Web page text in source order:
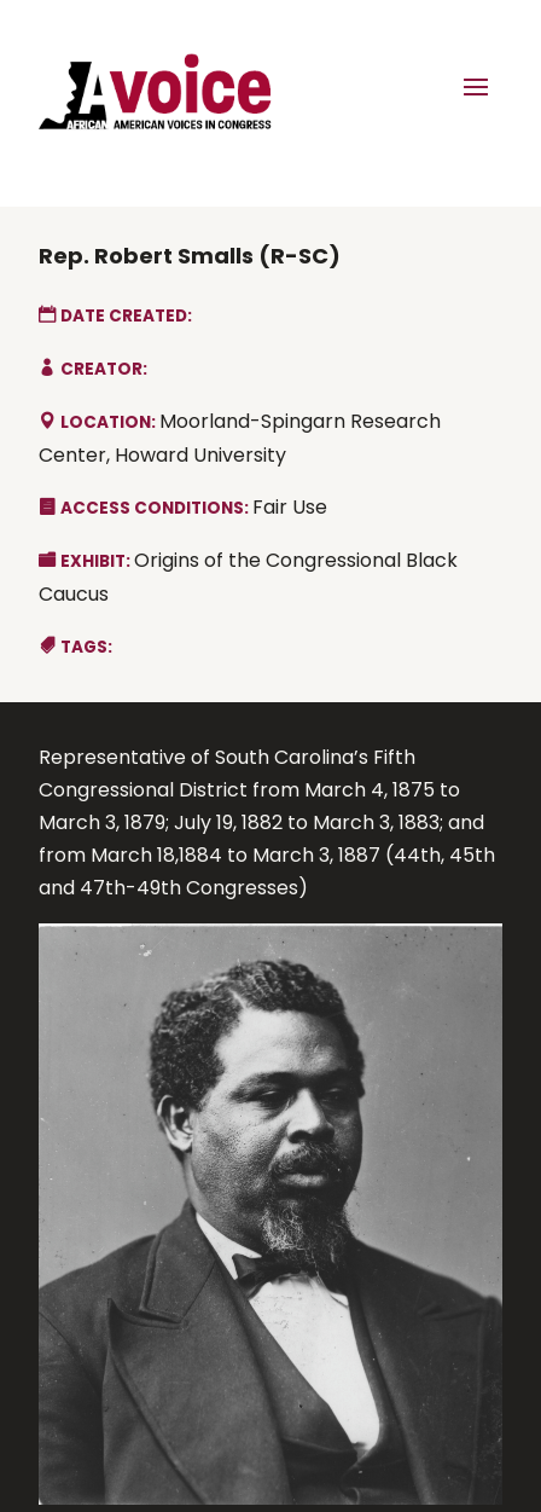
Rep. Robert Smalls (R-SC)
DATE CREATED:
CREATOR:
LOCATION: Moorland-Spingarn Research
Center, Howard University
ACCESS CONDITIONS: Fair Use
EXHIBIT:Origins of the Congressional Black
Caucus
TAGS:
Representative of South Carolina’s Fifth
Congressional District from March 4, 1875 to
March 3, 1879; July 19, 1882 to March 3, 1883; and
from March 18,1884 to March 3, 1887 (44th, 45th
and 47th-49th Congresses)